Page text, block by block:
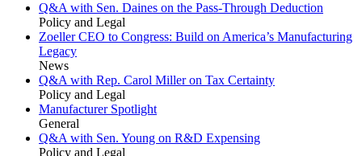
Q&A with Sen. Daines on the Pass-Through Deduction
Policy and Legal
Zoeller CEO to Congress: Build on America’s Manufacturing
Legacy
News
Q&A with Rep. Carol Miller on Tax Certainty
Policy and Legal
Manufacturer Spotlight
General
Q&A with Sen. Young on R&D Expensing
Policy and Legal